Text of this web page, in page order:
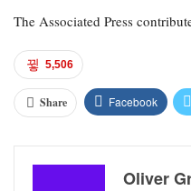
The Associated Press
5,506
Share Facebook
Oliver